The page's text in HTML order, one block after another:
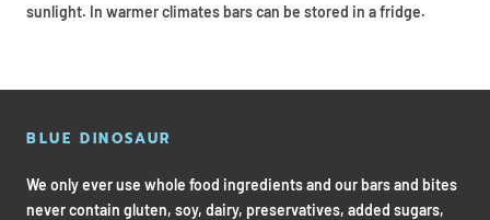
sunlight. In warmer climates bars can be stored in a fridge.
BLUE DINOSAUR
We only ever use whole food ingredients and our bars and bites
never contain gluten, soy, dairy, preservatives, added sugars,